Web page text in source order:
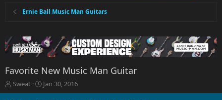
Ernie Ball Music Man Guitars
Favorite New Music Man Guitar
T
h
Sweat
S
t
Jan 30, 2016